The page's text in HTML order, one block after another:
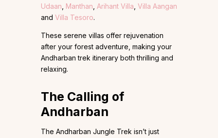
Udaan Manthan Arihant Villa Villa Aangan
and Villa Tesoro.
These serene villas offer rejuvenation
after your forest adventure, making your
Andharban trek itinerary both thrilling and
relaxing.
The Calling of
Andharban
The Andharban Jungle Trek isn’t just